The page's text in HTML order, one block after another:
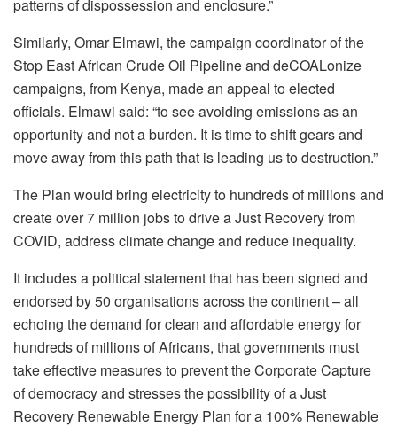
patterns of dispossession and enclosure.”
Similarly, Omar Elmawi, the campaign coordinator of the
Stop East African Crude Oil Pipeline and deCOALonize
campaigns, from Kenya, made an appeal to elected
officials. Elmawi said: “to see avoiding emissions as an
opportunity and not a burden. It is time to shift gears and
move away from this path that is leading us to destruction.”
The Plan would bring electricity to hundreds of millions and
create over 7 million jobs to drive a Just Recovery from
COVID, address climate change and reduce inequality.
It includes a political statement that has been signed and
endorsed by 50 organisations across the continent – all
echoing the demand for clean and affordable energy for
hundreds of millions of Africans, that governments must
take effective measures to prevent the Corporate Capture
of democracy and stresses the possibility of a Just
Recovery Renewable Energy Plan for a 100% Renewable